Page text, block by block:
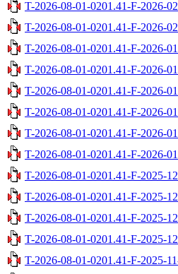
T-2026-08-01-0201.41-F-2026-
T-2026-08-01-0201.41-F-2026-
T-2026-08-01-0201.41-F-2026-
T-2026-08-01-0201.41-F-2026-
T-2026-08-01-0201.41-F-2026-
T-2026-08-01-0201.41-F-2026-
T-2026-08-01-0201.41-F-2026-
T-2026-08-01-0201.41-F-2026-
T-2026-08-01-0201.41-F-2025-
T-2026-08-01-0201.41-F-2025-
T-2026-08-01-0201.41-F-2025-
T-2026-08-01-0201.41-F-2025-
T-2026-08-01-0201.41-F-2025-